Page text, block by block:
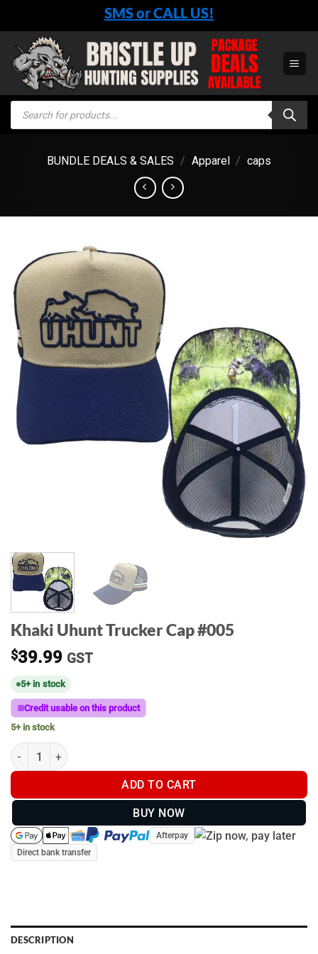
content
SMS or CALL US!
Products
search
BUNDLE DEALS & SALES / Apparel / caps
Khaki Uhunt Trucker Cap #005
$39.99 GST
5+ in stock
Credit usable on this product
5+ in stock
Khaki Uhunt Trucker Cap #005 quantity
ADD TO CART
BUY NOW
Afterpay
Direct bank transfer
DESCRIPTION